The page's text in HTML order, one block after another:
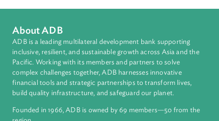
About ADB
ADB is a leading multilateral development bank supporting
Pacific. Working with its members and partners to solve